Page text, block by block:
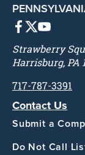
Strawberry
Harrisburg, PA
717-787-3391
Contact Us
Submit a
Do Not Call